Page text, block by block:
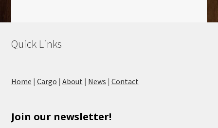
Quick Links
Home | Cargo | About | News | Contact
Join our newsletter!